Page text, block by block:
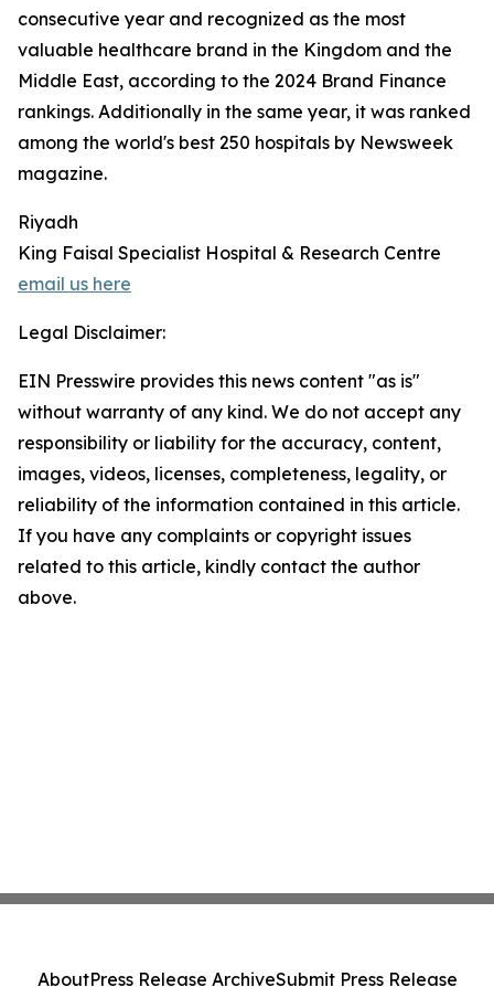
consecutive year and recognized as the most
valuable healthcare brand in the Kingdom and the
Middle East, according to the 2024 Brand Finance
rankings. Additionally in the same year, it was ranked
among the world's best 250 hospitals by Newsweek
magazine.
Riyadh
King Faisal Specialist Hospital & Research Centre
email us here
Legal Disclaimer:
EIN Presswire provides this news content "as is"
without warranty of any kind. We do not accept any
responsibility or liability for the accuracy, content,
images, videos, licenses, completeness, legality, or
reliability of the information contained in this article.
If you have any complaints or copyright issues
related to this article, kindly contact the author
above.
AboutPress Release ArchiveSubmit Press Release